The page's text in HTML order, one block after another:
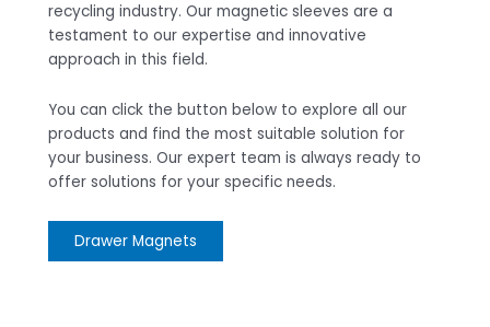
recycling industry. Our magnetic sleeves are a
testament to our expertise and innovative
approach in this field.
You can click the button below to explore all our
products and find the most suitable solution for
your business. Our expert team is always ready to
offer solutions for your specific needs.
Drawer Magnets